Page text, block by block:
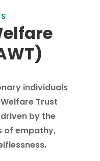
individuals
Trust
by the
of empathy,